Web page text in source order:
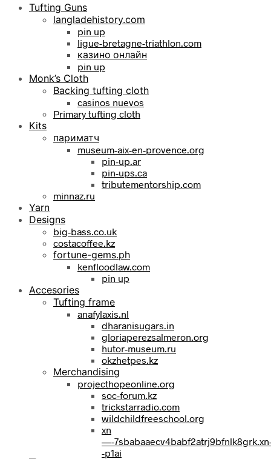
Tufting Guns
langladehistory.com
pin up
ligue-bretagne-triathlon.com
казино онлайн
pin up
Monk’s Cloth
Backing tufting cloth
casinos nuevos
Primary tufting cloth
Kits
париматч
museum-aix-en-provence.org
pin-up.ar
pin-ups.ca
tributementorship.com
minnaz.ru
Yarn
Designs
big-bass.co.uk
costacoffee.kz
fortune-gems.ph
kenfloodlaw.com
pin up
Accesories
Tufting frame
anafylaxis.nl
dharanisugars.in
gloriaperezsalmeron.org
hutor-museum.ru
okzhetpes.kz
Merchandising
projecthopeonline.org
soc-forum.kz
trickstarradio.com
wildchildfreeschool.org
xn
—-
-p1ai